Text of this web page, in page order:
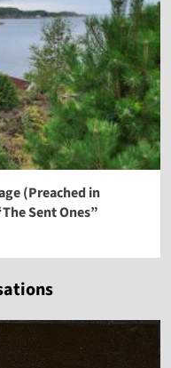
(Preached in
Sent Ones”